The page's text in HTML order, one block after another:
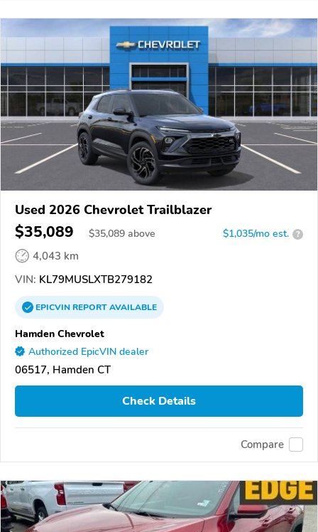
Used 2026 Chevrolet Trailblazer
$35,089 $35,089 above $1,035/mo est. ?
4,043 km
VIN: KL79MUSLXTB279182
EPICVINREPORTAVAILABLE
Hamden Chevrolet
Authorized EpicVIN dealer
06517, Hamden CT
Check Details
Compare